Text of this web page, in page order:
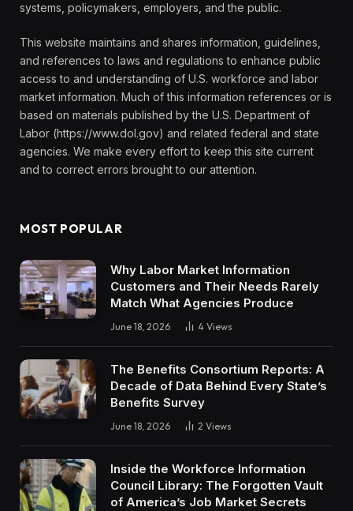
systems, policymakers, employers, and the public.
This website maintains and shares information, guidelines,
and references to laws and regulations to enhance public
access to and understanding of U.S. workforce and labor
market information. Much of this information references or is
based on materials published by the U.S. Department of
Labor (https://www.dol.gov) and related federal and state
agencies. We make every effort to keep this site current
and to correct errors brought to our attention.
MOST POPULAR
Why Labor Market Information
Customers and Their Needs Rarely
Match What Agencies Produce
June 18, 2026 4 Views
The Benefits Consortium Reports: A
Decade of Data Behind Every State’s
Benefits Survey
June 18, 2026 2 Views
Inside the Workforce Information
Council Library: The Forgotten Vault
of America’s Job Market Secrets